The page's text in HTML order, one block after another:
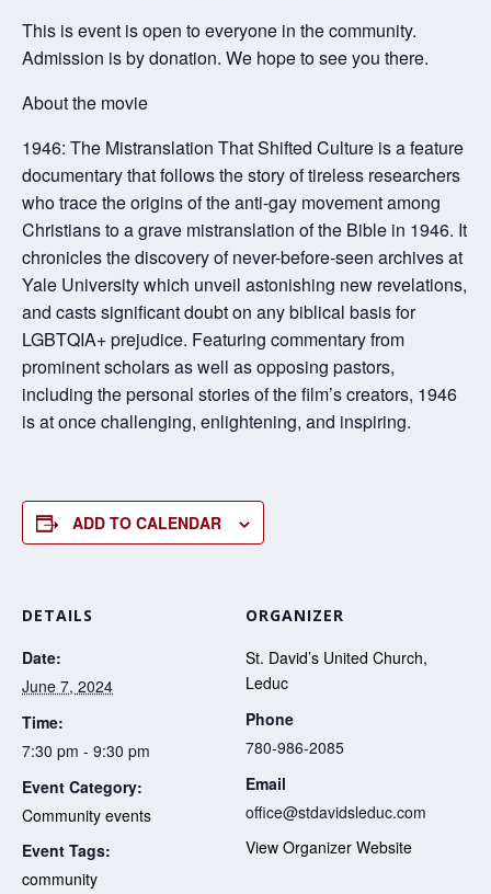
This is event is open to everyone in the community.
Admission is by donation. We hope to see you there.
About the movie
1946: The Mistranslation That Shifted Culture is a feature
documentary that follows the story of tireless researchers
who trace the origins of the anti-gay movement among
Christians to a grave mistranslation of the Bible in 1946. It
chronicles the discovery of never-before-seen archives at
Yale University which unveil astonishing new revelations,
and casts significant doubt on any biblical basis for
LGBTQIA+ prejudice. Featuring commentary from
prominent scholars as well as opposing pastors,
including the personal stories of the film’s creators, 1946
is at once challenging, enlightening, and inspiring.
ADD TO CALENDAR
DETAILS
Date:
June 7, 2024
Time:
7:30 pm - 9:30 pm
Event Category:
Community events
Event Tags:
community
ORGANIZER
St. David’s United Church,
Leduc
Phone
780-986-2085
Email
office@stdavidsleduc.com
View Organizer Website